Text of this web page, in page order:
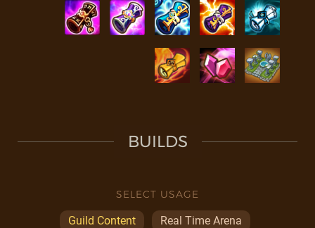
BUILDS
SELECT USAGE
Guild Content Real Time Arena